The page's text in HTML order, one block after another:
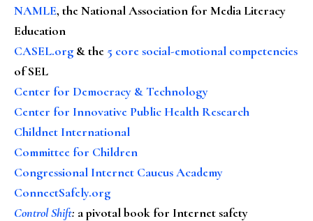
NAMLE, the National Association for Media Literacy
Education
CASEL.org & the 5 core social-emotional competencies
of SEL
Center for Democracy & Technology
Center for Innovative Public Health Research
Childnet International
Committee for Children
Congressional Internet Caucus Academy
ConnectSafely.org
Control Shift: a pivotal book for Internet safety